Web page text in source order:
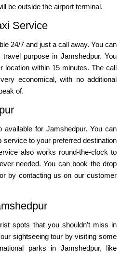
be outside the airport terminal.
Service
24/7 and just a call away. You can
purpose in Jamshedpur. You
location within 15 minutes. The call
economical, with no additional
of.
for Jamshedpur. You can
service to your preferred destination
also works round-the-clock to
needed. You can book the drop
by contacting us on our customer
spots that you shouldn’t miss in
sightseeing tour by visiting some
parks in Jamshedpur, like